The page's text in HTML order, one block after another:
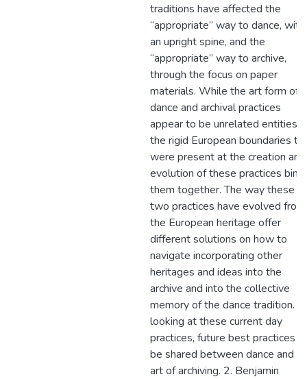
traditions have affected the
“appropriate” way to dance, with
an upright spine, and the
“appropriate” way to archive,
through the focus on paper
materials. While the art form of
dance and archival practices
appear to be unrelated entities,
the rigid European boundaries
were present at the creation and
evolution of these practices bind
them together. The way these
two practices have evolved from
the European heritage offer
different solutions on how to
navigate incorporating other
heritages and ideas into the
archive and into the collective
memory of the dance tradition.
looking at these current day
practices, future best practices
be shared between dance and
art of archiving. 2. Benjamin